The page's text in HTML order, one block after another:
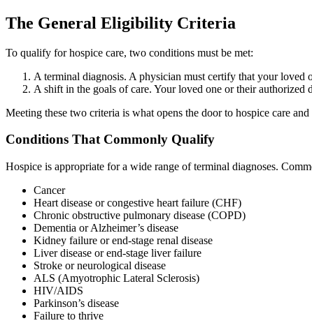
The General Eligibility Criteria
To qualify for hospice care, two conditions must be met:
A terminal diagnosis. A physician must certify that your loved
A shift in the goals of care. Your loved one or their authorized
Meeting these two criteria is what opens the door to hospice care
Conditions That Commonly Qualify
Hospice is appropriate for a wide range of terminal diagnoses.
Cancer
Heart disease or congestive heart failure (CHF)
Chronic obstructive pulmonary disease (COPD)
Dementia or Alzheimer’s disease
Kidney failure or end-stage renal disease
Liver disease or end-stage liver failure
Stroke or neurological disease
ALS (Amyotrophic Lateral Sclerosis)
HIV/AIDS
Parkinson’s disease
Failure to thrive